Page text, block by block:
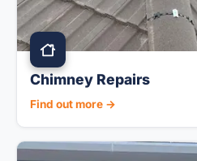
Chimney Repairs
Find out more →